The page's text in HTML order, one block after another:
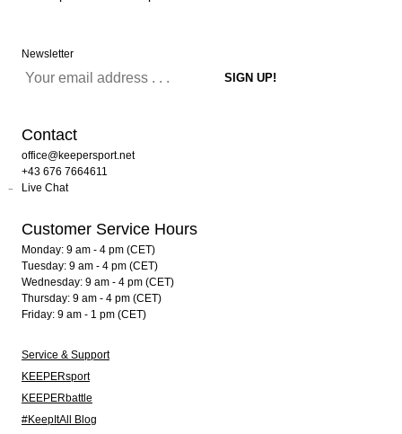
Newsletter
Contact
office@keepersport.net
+43 676 7664611
Live Chat
Customer Service Hours
Monday: 9 am - 4 pm (CET)
Tuesday: 9 am - 4 pm (CET)
Wednesday: 9 am - 4 pm (CET)
Thursday: 9 am - 4 pm (CET)
Friday: 9 am - 1 pm (CET)
Service & Support
KEEPERsport
KEEPERbattle
#KeepItAll Blog